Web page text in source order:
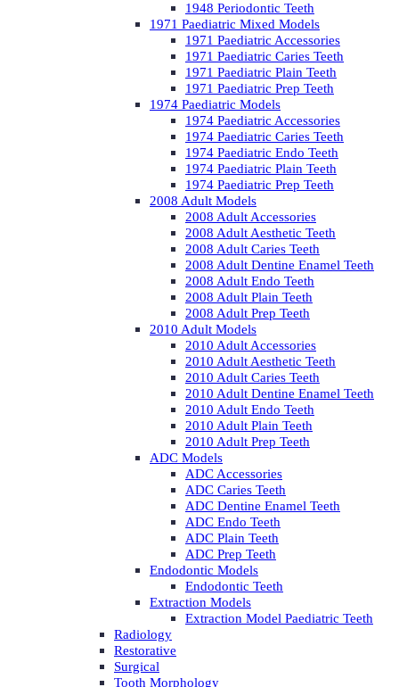
1948 Periodontic Teeth
1971 Paediatric Mixed Models
1971 Paediatric Accessories
1971 Paediatric Caries Teeth
1971 Paediatric Plain Teeth
1971 Paediatric Prep Teeth
1974 Paediatric Models
1974 Paediatric Accessories
1974 Paediatric Caries Teeth
1974 Paediatric Endo Teeth
1974 Paediatric Plain Teeth
1974 Paediatric Prep Teeth
2008 Adult Models
2008 Adult Accessories
2008 Adult Aesthetic Teeth
2008 Adult Caries Teeth
2008 Adult Dentine Enamel Teeth
2008 Adult Endo Teeth
2008 Adult Plain Teeth
2008 Adult Prep Teeth
2010 Adult Models
2010 Adult Accessories
2010 Adult Aesthetic Teeth
2010 Adult Caries Teeth
2010 Adult Dentine Enamel Teeth
2010 Adult Endo Teeth
2010 Adult Plain Teeth
2010 Adult Prep Teeth
ADC Models
ADC Accessories
ADC Caries Teeth
ADC Dentine Enamel Teeth
ADC Endo Teeth
ADC Plain Teeth
ADC Prep Teeth
Endodontic Models
Endodontic Teeth
Extraction Models
Extraction Model Paediatric Teeth
Radiology
Restorative
Surgical
Tooth Morphology